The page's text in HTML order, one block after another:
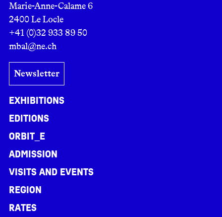
Marie-Anne-Calame 6
2400 Le Locle
+41 (0)32 933 89 50
mbal@ne.ch
Newsletter
Exhibitions
Editions
ORBIT_E
Admission
Visits and events
Region
Rates